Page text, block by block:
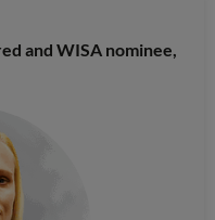
and WISA nominee,